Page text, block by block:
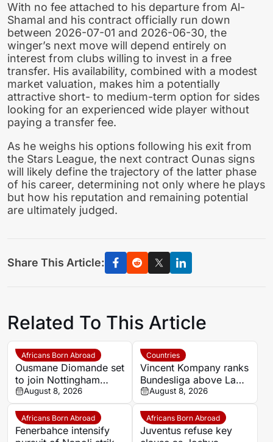
With no fee attached to his departure from Al-
Shamal and his contract officially run down
between 2026-07-01 and 2026-06-30, the
winger’s next move will depend entirely on
interest from clubs willing to invest in a free
transfer. His availability, combined with a modest
market valuation, makes him a potentially
attractive short- to medium-term option for sides
looking for an experienced wide player without
paying a transfer fee.
As he weighs his options following his exit from
the Stars League, the next contract Ounas signs
will likely define the trajectory of the latter phase
of his career, determining not only where he plays
but how his reputation and remaining potential
are ultimately judged.
Share This Article:
Related To This Article
Africans Born Abroad
Ousmane Diomande set
to join Nottingham
Forest
August 8, 2026
Countries
Vincent Kompany ranks
Bundesliga above La
Liga as Bayern boss
makes bold claim
August 8, 2026
Africans Born Abroad
Fenerbahce intensify
Africans Born Abroad
Juventus refuse key